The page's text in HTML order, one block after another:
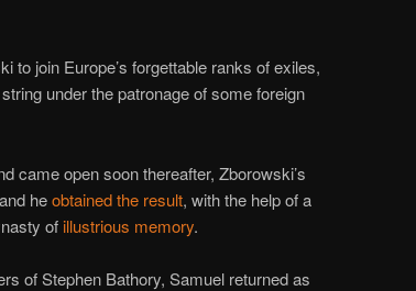
to join Europe’s forgettable ranks of exiles,
under the patronage of some foreign
came open soon thereafter, Zborowski’s
heobtained the result, with the help of a
of illustrious memory.
of Stephen Bathory, Samuel returned as